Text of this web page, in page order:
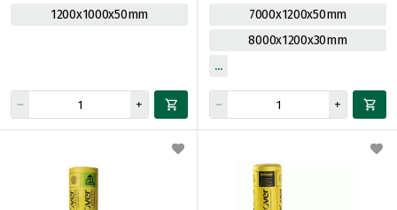
1200x1000x50mm
7000x1200x50mm
8000x1200x30mm